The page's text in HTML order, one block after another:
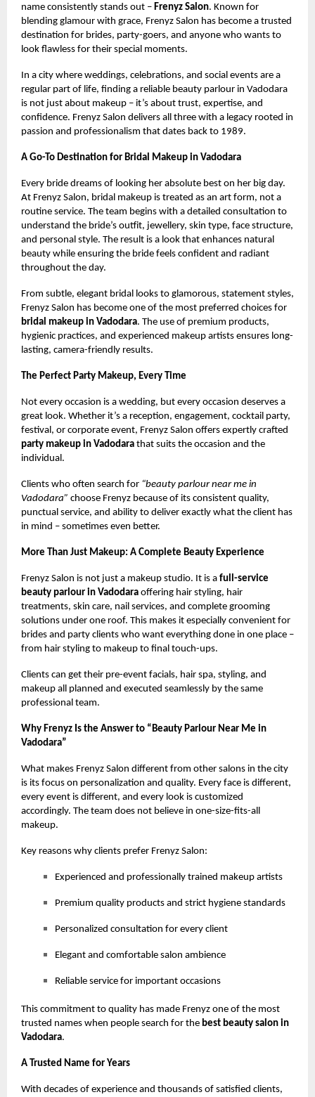
name consistently stands out – Frenyz Salon. Known for
blending glamour with grace, Frenyz Salon has become a trusted
destination for brides, party-goers, and anyone who wants to
look flawless for their special moments.
In a city where weddings, celebrations, and social events are a
regular part of life, finding a reliable beauty parlour in Vadodara
is not just about makeup – it’s about trust, expertise, and
confidence. Frenyz Salon delivers all three with a legacy rooted in
passion and professionalism that dates back to 1989.
A Go-To Destination for Bridal Makeup in Vadodara
Every bride dreams of looking her absolute best on her big day.
At Frenyz Salon, bridal makeup is treated as an art form, not a
routine service. The team begins with a detailed consultation to
understand the bride’s outfit, jewellery, skin type, face structure,
and personal style. The result is a look that enhances natural
beauty while ensuring the bride feels confident and radiant
throughout the day.
From subtle, elegant bridal looks to glamorous, statement styles,
Frenyz Salon has become one of the most preferred choices for
bridal makeup in Vadodara. The use of premium products,
hygienic practices, and experienced makeup artists ensures long-
lasting, camera-friendly results.
The Perfect Party Makeup, Every Time
Not every occasion is a wedding, but every occasion deserves a
great look. Whether it’s a reception, engagement, cocktail party,
festival, or corporate event, Frenyz Salon offers expertly crafted
party makeup in Vadodara that suits the occasion and the
individual.
Clients who often search for “beauty parlour near me in
Vadodara” choose Frenyz because of its consistent quality,
punctual service, and ability to deliver exactly what the client has
in mind – sometimes even better.
More Than Just Makeup: A Complete Beauty Experience
Frenyz Salon is not just a makeup studio. It is a full-service
beauty parlour in Vadodara offering hair styling, hair
treatments, skin care, nail services, and complete grooming
solutions under one roof. This makes it especially convenient for
brides and party clients who want everything done in one place –
from hair styling to makeup to final touch-ups.
Clients can get their pre-event facials, hair spa, styling, and
makeup all planned and executed seamlessly by the same
professional team.
Why Frenyz Is the Answer to “Beauty Parlour Near Me in
Vadodara”
What makes Frenyz Salon different from other salons in the city
is its focus on personalization and quality. Every face is different,
every event is different, and every look is customized
accordingly. The team does not believe in one-size-fits-all
makeup.
Key reasons why clients prefer Frenyz Salon:
Experienced and professionally trained makeup artists
Premium quality products and strict hygiene standards
Personalized consultation for every client
Elegant and comfortable salon ambience
Reliable service for important occasions
This commitment to quality has made Frenyz one of the most
trusted names when people search for the best beauty salon in
Vadodara.
A Trusted Name for Years
With decades of experience and thousands of satisfied clients,